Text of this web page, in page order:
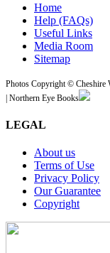
Home
Help (FAQs)
Useful Links
Media Room
Sitemap
Photos Copyright © Cheshire
| Northern Eye Books
LEGAL
About us
Terms of Use
Privacy Policy
Our Guarantee
Copyright